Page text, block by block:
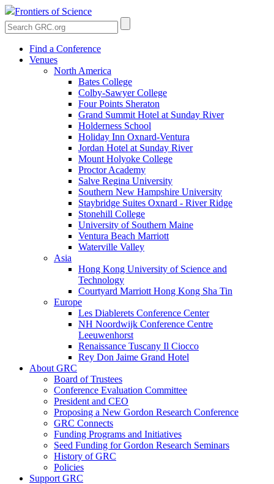
Frontiers of Science
Find a Conference
Venues
North America
Bates College
Colby-Sawyer College
Four Points Sheraton
Grand Summit Hotel at Sunday River
Holderness School
Holiday Inn Oxnard-Ventura
Jordan Hotel at Sunday River
Mount Holyoke College
Proctor Academy
Salve Regina University
Southern New Hampshire University
Staybridge Suites Oxnard - River Ridge
Stonehill College
University of Southern Maine
Ventura Beach Marriott
Waterville Valley
Asia
Hong Kong University of Science and
Technology
Courtyard Marriott Hong Kong Sha Tin
Europe
Les Diablerets Conference Center
NH Noordwijk Conference Centre
Leeuwenhorst
Renaissance Tuscany Il Ciocco
Rey Don Jaime Grand Hotel
About GRC
Board of Trustees
Conference Evaluation Committee
President and CEO
Proposing a New Gordon Research Conference
GRC Connects
Funding Programs and Initiatives
Seed Funding for Gordon Research Seminars
History of GRC
Policies
Support GRC